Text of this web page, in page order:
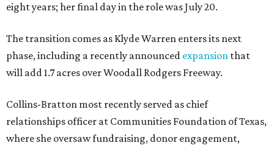
eight years; her final day in the role was July 20.
The transition comes as Klyde Warren enters its next
phase, including a recently announced expansion that
will add 1.7 acres over Woodall Rodgers Freeway.
Collins-Bratton most recently served as chief
relationships officer at Communities Foundation of Texas,
where she oversaw fundraising, donor engagement,